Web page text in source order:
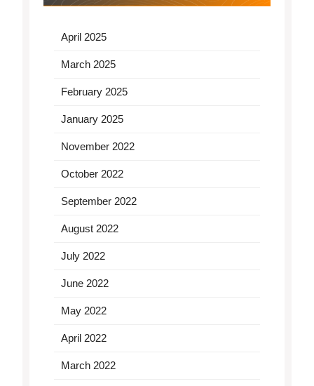
April 2025
March 2025
February 2025
January 2025
November 2022
October 2022
September 2022
August 2022
July 2022
June 2022
May 2022
April 2022
March 2022